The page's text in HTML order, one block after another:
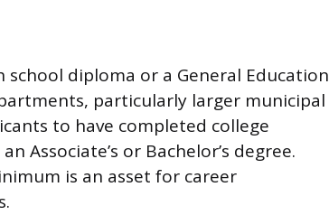
diploma or a General Education
particularly larger municipal
to have completed college
Associate’s or Bachelor’s degree.
is an asset for career